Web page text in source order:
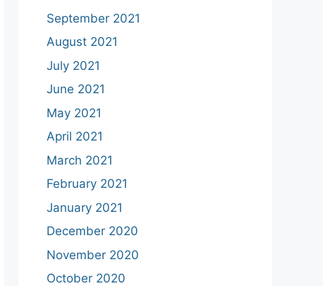
September 2021
August 2021
July 2021
June 2021
May 2021
April 2021
March 2021
February 2021
January 2021
December 2020
November 2020
October 2020